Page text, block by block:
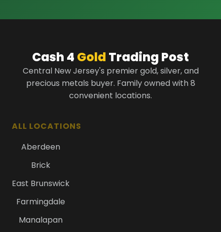
Cash 4 Gold Trading Post
Central New Jersey's premier gold, silver, and
precious metals buyer. Family owned with 8
convenient locations.
ALL LOCATIONS
Aberdeen
Brick
East Brunswick
Farmingdale
Manalapan